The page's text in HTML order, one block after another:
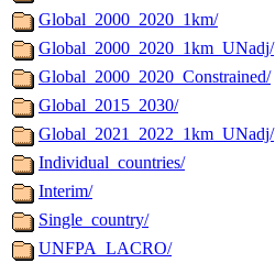
Global_2000_2020_1km/
Global_2000_2020_1km_UNadj/
Global_2000_2020_Constrained/
Global_2015_2030/
Global_2021_2022_1km_UNadj/
Individual_countries/
Interim/
Single_country/
UNFPA_LACRO/